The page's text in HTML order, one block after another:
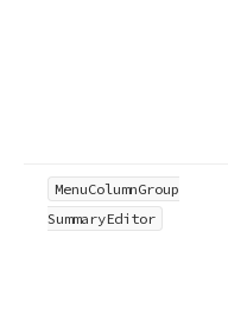
MenuColumnGroup
SummaryEditor